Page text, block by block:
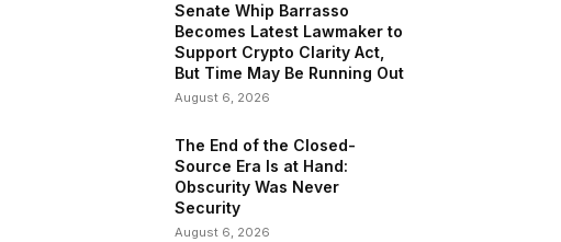
Senate Whip Barrasso
Becomes Latest Lawmaker to
Support Crypto Clarity Act,
But Time May Be Running Out
August 6, 2026
The End of the Closed-
Source Era Is at Hand:
Obscurity Was Never
Security
August 6, 2026